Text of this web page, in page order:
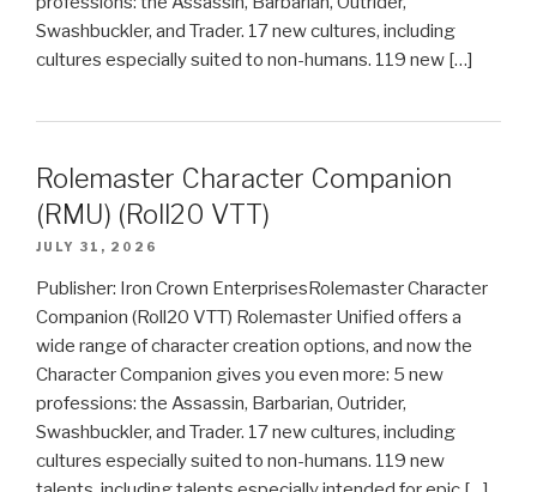
Swashbuckler, and Trader. 17 new cultures, including
cultures especially suited to non-humans. 119 new […]
Rolemaster Character Companion
(RMU) (Roll20 VTT)
JULY 31, 2026
Publisher: Iron Crown EnterprisesRolemaster Character
Companion (Roll20 VTT) Rolemaster Unified offers a
wide range of character creation options, and now the
Character Companion gives you even more: 5 new
professions: the Assassin, Barbarian, Outrider,
Swashbuckler, and Trader. 17 new cultures, including
cultures especially suited to non-humans. 119 new